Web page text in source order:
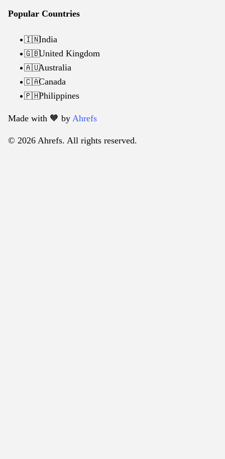
Popular Countries
🇮🇳India
🇬🇧United Kingdom
🇦🇺Australia
🇨🇦Canada
🇵🇭Philippines
Made with 🧡️ by Ahrefs
© 2026 Ahrefs. All rights reserved.